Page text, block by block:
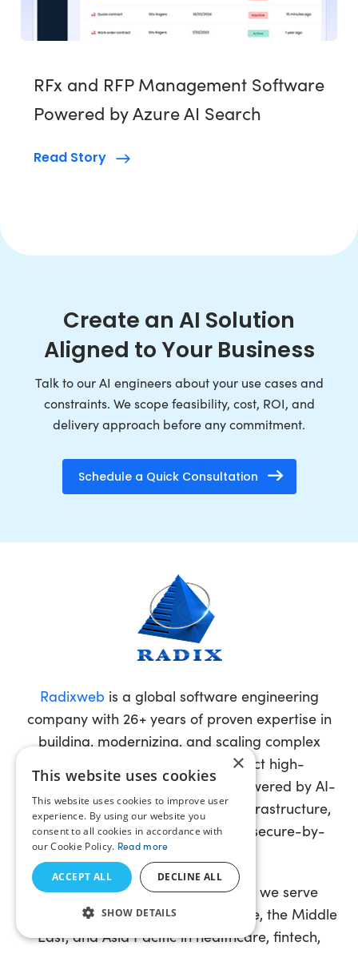
RFx and RFP Management Software
Powered by Azure AI Search
Read Story
Create an AI Solution
Aligned to Your Business
Talk to our AI engineers about your use cases and
constraints. We scope feasibility, cost, ROI, and
delivery approach before any commitment.
Schedule a Quick Consultation
Radixweb is a global software engineering
company with 26+ years of proven expertise in
building, modernizing, and scaling complex
enterprise systems. We architect high-
performance software solutions powered by AI-
driven intelligence, cloud-native infrastructure,
advanced data engineering, and secure-by-
design principles.
With offices in the USA and India, we serve
clients across North America, Europe, the Middle
East, and Asia Pacific in healthcare, fintech,
×
This website uses cookies
This website uses cookies to improve user
experience. By using our website you
consent to all cookies in accordance with
our Cookie Policy. Read more
ACCEPT ALL DECLINE ALL
SHOW DETAILS